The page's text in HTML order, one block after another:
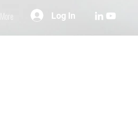
More Log In